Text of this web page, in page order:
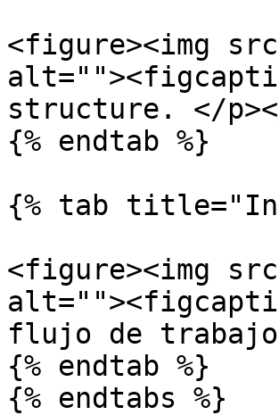
<figure><img
structure. </
{% endtab %}
{% tab
<figure><img
flujo de
{% endtab %}
{% endtabs %}